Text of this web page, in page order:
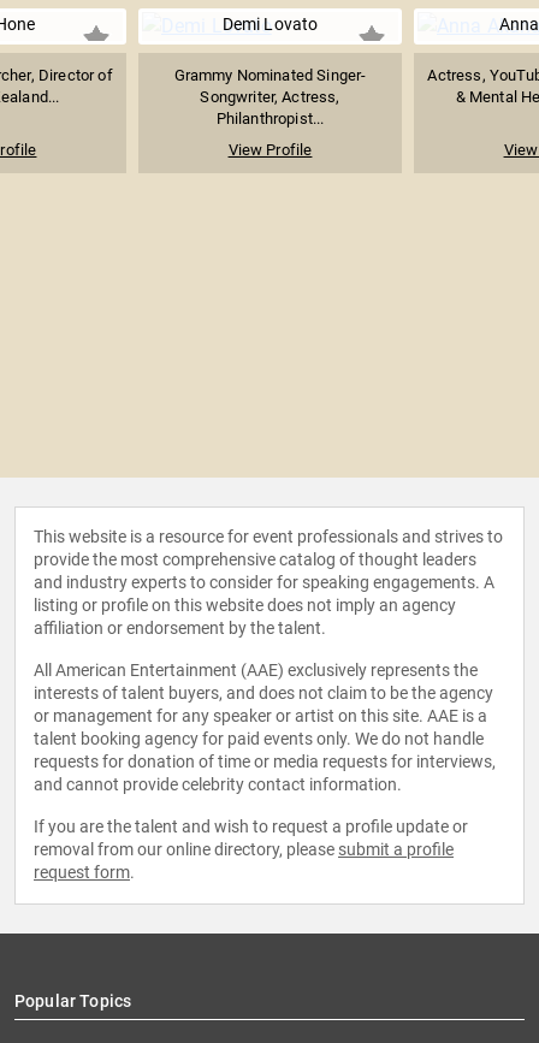
Director of
Demi Lovato
Grammy Nominated Singer-
Songwriter, Actress,
Philanthropist...
View Profile
Actress,
& Mental
This website is a resource for event professionals and strives to
provide the most comprehensive catalog of thought leaders
and industry experts to consider for speaking engagements. A
listing or profile on this website does not imply an agency
affiliation or endorsement by the talent.
All American Entertainment (AAE) exclusively represents the
interests of talent buyers, and does not claim to be the agency
or management for any speaker or artist on this site. AAE is a
talent booking agency for paid events only. We do not handle
requests for donation of time or media requests for interviews,
and cannot provide celebrity contact information.
If you are the talent and wish to request a profile update or
removal from our online directory, please submit a profile
request form.
Popular Topics